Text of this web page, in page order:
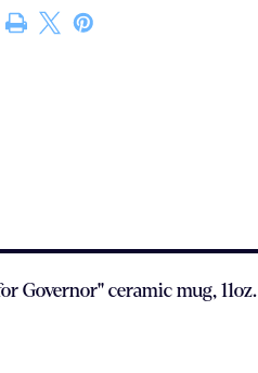
Mug)
Governor" ceramic mug, 11oz.